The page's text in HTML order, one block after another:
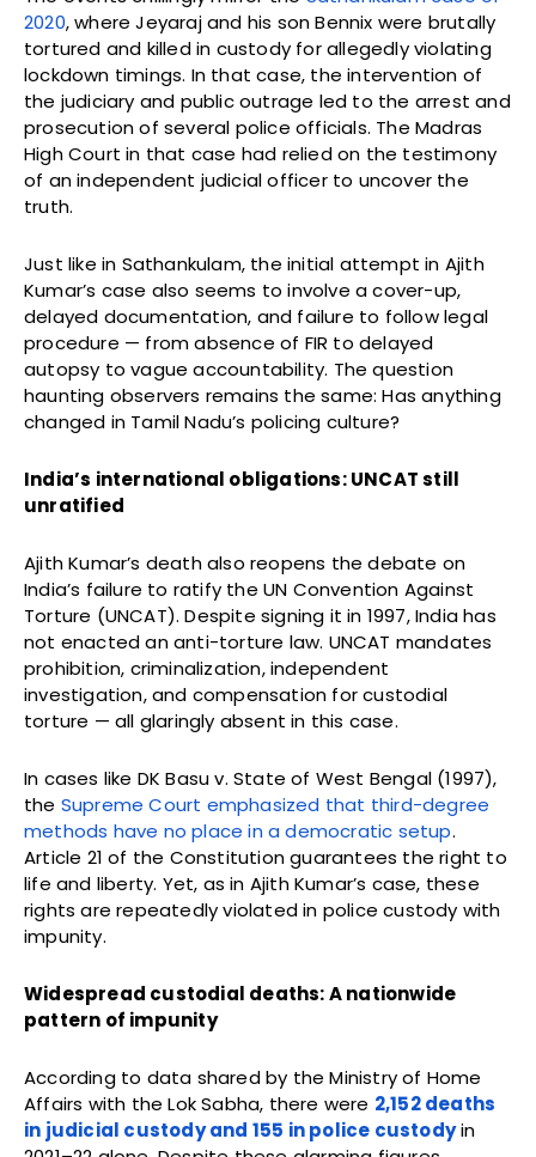
2020, where Jeyaraj and his son Bennix were brutally
tortured and killed in custody for allegedly violating
lockdown timings. In that case, the intervention of
the judiciary and public outrage led to the arrest and
prosecution of several police officials. The Madras
High Court in that case had relied on the testimony
of an independent judicial officer to uncover the
truth.
Just like in Sathankulam, the initial attempt in Ajith
Kumar’s case also seems to involve a cover-up,
delayed documentation, and failure to follow legal
procedure — from absence of FIR to delayed
autopsy to vague accountability. The question
haunting observers remains the same: Has anything
changed in Tamil Nadu’s policing culture?
India’s international obligations: UNCAT still
unratified
Ajith Kumar’s death also reopens the debate on
India’s failure to ratify the UN Convention Against
Torture (UNCAT). Despite signing it in 1997, India has
not enacted an anti-torture law. UNCAT mandates
prohibition, criminalization, independent
investigation, and compensation for custodial
torture — all glaringly absent in this case.
In cases like DK Basu v. State of West Bengal (1997),
the Supreme Court emphasized that third-degree
methods have no place in a democratic setup.
Article 21 of the Constitution guarantees the right to
life and liberty. Yet, as in Ajith Kumar’s case, these
rights are repeatedly violated in police custody with
impunity.
Widespread custodial deaths: A nationwide
pattern of impunity
According to data shared by the Ministry of Home
Affairs with the Lok Sabha, there were 2,152 deaths
in judicial custody and 155 in police custody in